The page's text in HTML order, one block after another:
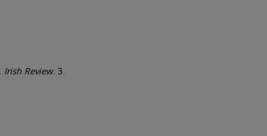
Irish Review. 3.